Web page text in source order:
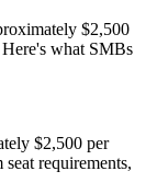
$2,500
what SMBs
$2,500 per
requirements,